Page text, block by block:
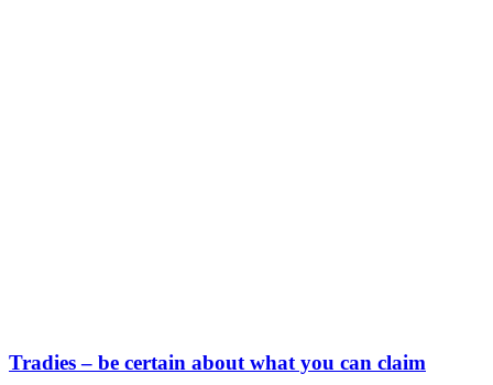
Tradies – be certain about what you can claim